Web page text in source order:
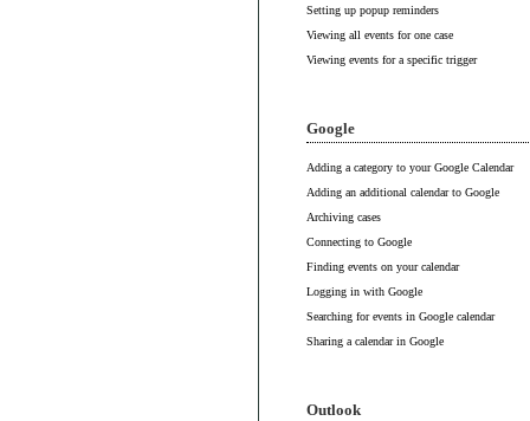
Setting up popup reminders
Viewing all events for one case
Viewing events for a specific trigger
Google
Adding a category to your Google Calendar
Adding an additional calendar to Google
Archiving cases
Connecting to Google
Finding events on your calendar
Logging in with Google
Searching for events in Google calendar
Sharing a calendar in Google
Outlook